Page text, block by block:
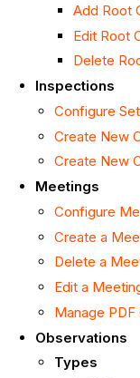
Add Root
Edit Root
Delete
Inspections
Configure
Create New
Create New
Meetings
Configure
Create a
Delete a
Edit a
Manage
Observations
Types